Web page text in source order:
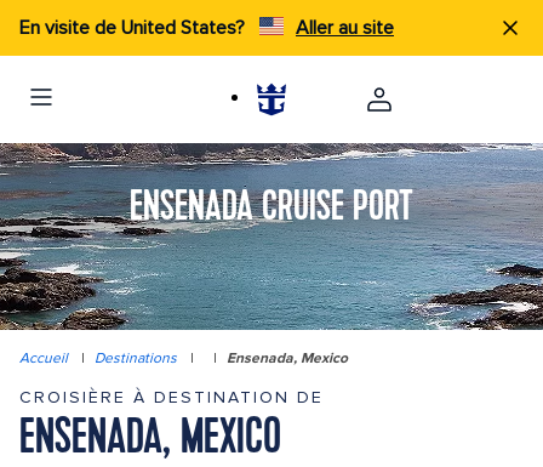
En visite de United States? Aller au site
ENSENADA CRUISE PORT
Accueil | Destinations | | Ensenada, Mexico
CROISIÈRE À DESTINATION DE
ENSENADA, MEXICO